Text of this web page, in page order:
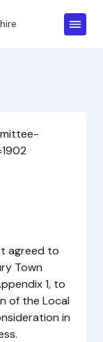
agreed to
Town
1, to
of the Local
in